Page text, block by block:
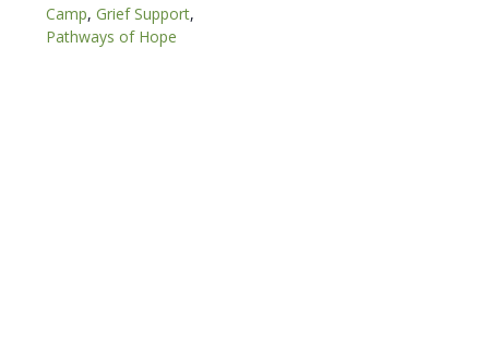
Camp,Grief Support,
Pathways of Hope